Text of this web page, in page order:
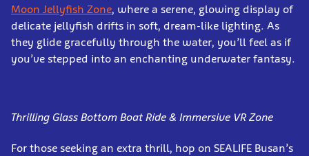
Moon Jellyfish Zone, where a serene, glowing display of
delicate jellyfish drifts in soft, dream-like lighting. As
they glide gracefully through the water, you’ll feel as if
you’ve stepped into an enchanting underwater fantasy.
Thrilling Glass Bottom Boat Ride & Immersive VR Zone
For those seeking an extra thrill, hop on SEALIFE Busan’s